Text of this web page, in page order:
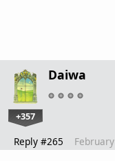
Daiwa
+357
Reply #265